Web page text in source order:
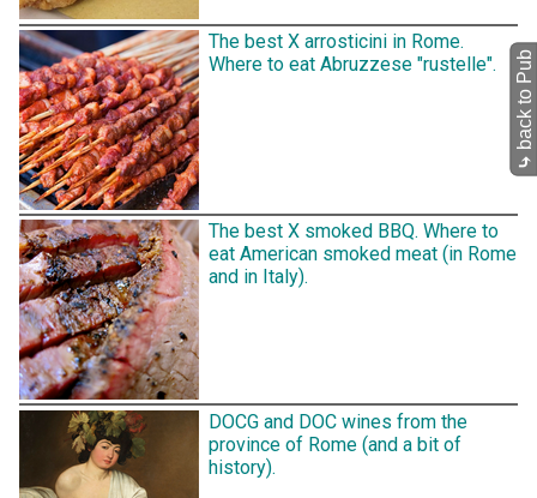
The best X arrosticini in Rome.
Where to eat Abruzzese "rustelle".
The best X smoked BBQ. Where to
eat American smoked meat (in Rome
and in Italy).
DOCG and DOC wines from the
province of Rome (and a bit of
history).
⤷
back to Pub